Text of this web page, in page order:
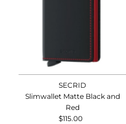
SECRID
Slimwallet Matte Black and
Red
Regular
$115.00